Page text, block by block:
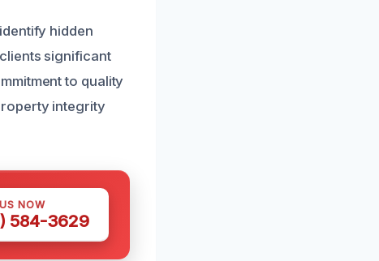
hidden
significant
to quality
integrity
NOW
584-3629